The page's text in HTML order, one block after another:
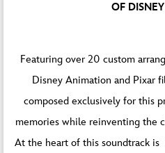
OF
Featuring over 20 custom
Disney Animation and Pixar
composed exclusively for this
memories while reinventing the
At the heart of this soundtrack is